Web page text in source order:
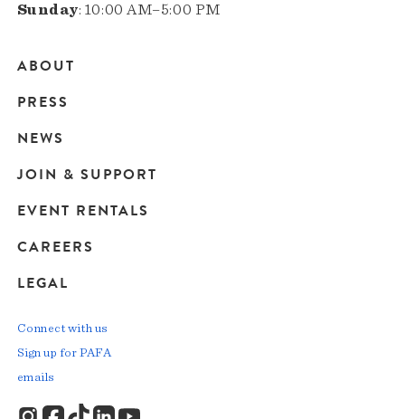
Sunday: 10:00 AM–5:00 PM
Main
navigation
ABOUT
PRESS
NEWS
JOIN & SUPPORT
EVENT RENTALS
CAREERS
LEGAL
Connect with us
Sign up for PAFA
emails